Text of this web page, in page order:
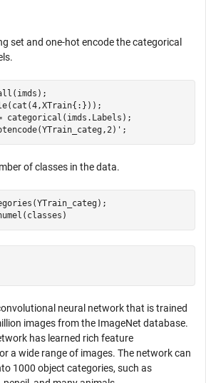
set and one-hot encode the categorical
categorical(imds.Labels);
of classes in the data.
neural network that is trained
images from the ImageNet database.
has learned rich feature
a wide range of images. The network can
1000 object categories, such as